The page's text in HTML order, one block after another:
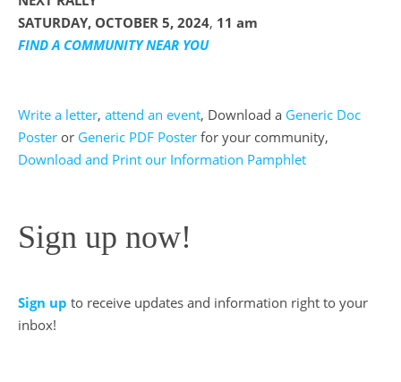
SATURDAY, OCTOBER 5, 2024, 11 am
FIND A COMMUNITY NEAR YOU
Write a letter, attend an event, Download a Generic Doc
Poster or Generic PDF Poster for your community,
Download and Print our Information Pamphlet
Sign up now!
Sign up to receive updates and information right to your
inbox!